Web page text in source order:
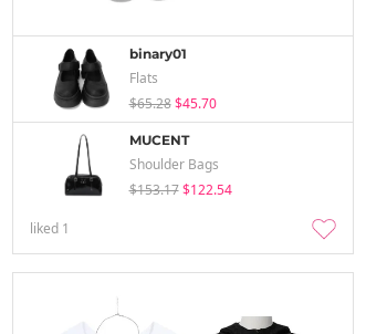
binary01
Flats
$65.28 $45.70
MUCENT
Shoulder Bags
$153.17 $122.54
liked 1